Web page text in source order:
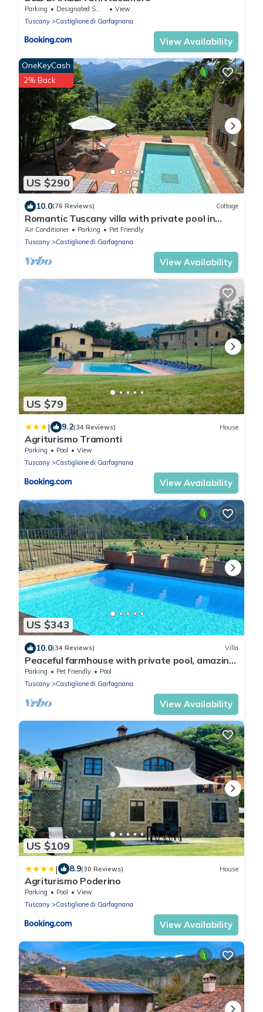
Parking Designated Smoking Area
View
Tuscany
Castiglione di Garfagnana
View Availability
US $290
OneKeyCash
2% Back
10.0(76 Reviews) Cottage
Romantic Tuscany villa with private pool in
stunning location, complete privacy.
Air Conditioner Parking
Pet Friendly
Tuscany
Castiglione di Garfagnana
View Availability
US $79
| 9.2(34 Reviews) House
Agriturismo Tramonti
Parking Pool
View
Tuscany
Castiglione di Garfagnana
View Availability
US $343
10.0(34 Reviews) Villa
Peaceful farmhouse with private pool, amazing
mountain views, Boules , WIFI
Parking Pet Friendly
Pool
Tuscany
Castiglione di Garfagnana
View Availability
US $109
| 8.9(30 Reviews) House
Agriturismo Poderino
Parking Pool
View
Tuscany
Castiglione di Garfagnana
View Availability